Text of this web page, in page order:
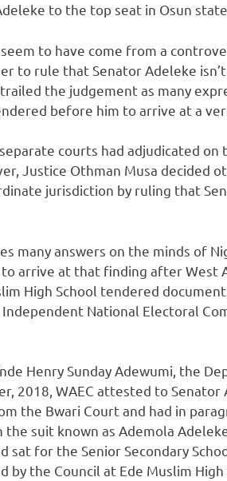
to the top seat in Osun
to have come from a
to rule that Senator Adeleke
the judgement as many
before him to arrive at a
courts had adjudicated
Justice Othman Musa decided
jurisdiction by ruling that
many answers on the minds of
arrive at that finding after West
High School tendered
National Electoral
Henry Sunday Adewumi, the
2018, WAEC attested to Senator
the Bwari Court and had in
the suit known as Ademola
sat for the Senior Secondary
the Council at Ede Muslim High